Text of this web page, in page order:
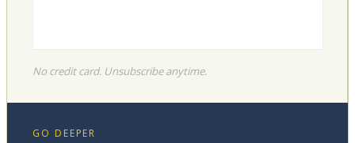
No credit card. Unsubscribe anytime.
GO DEEPER